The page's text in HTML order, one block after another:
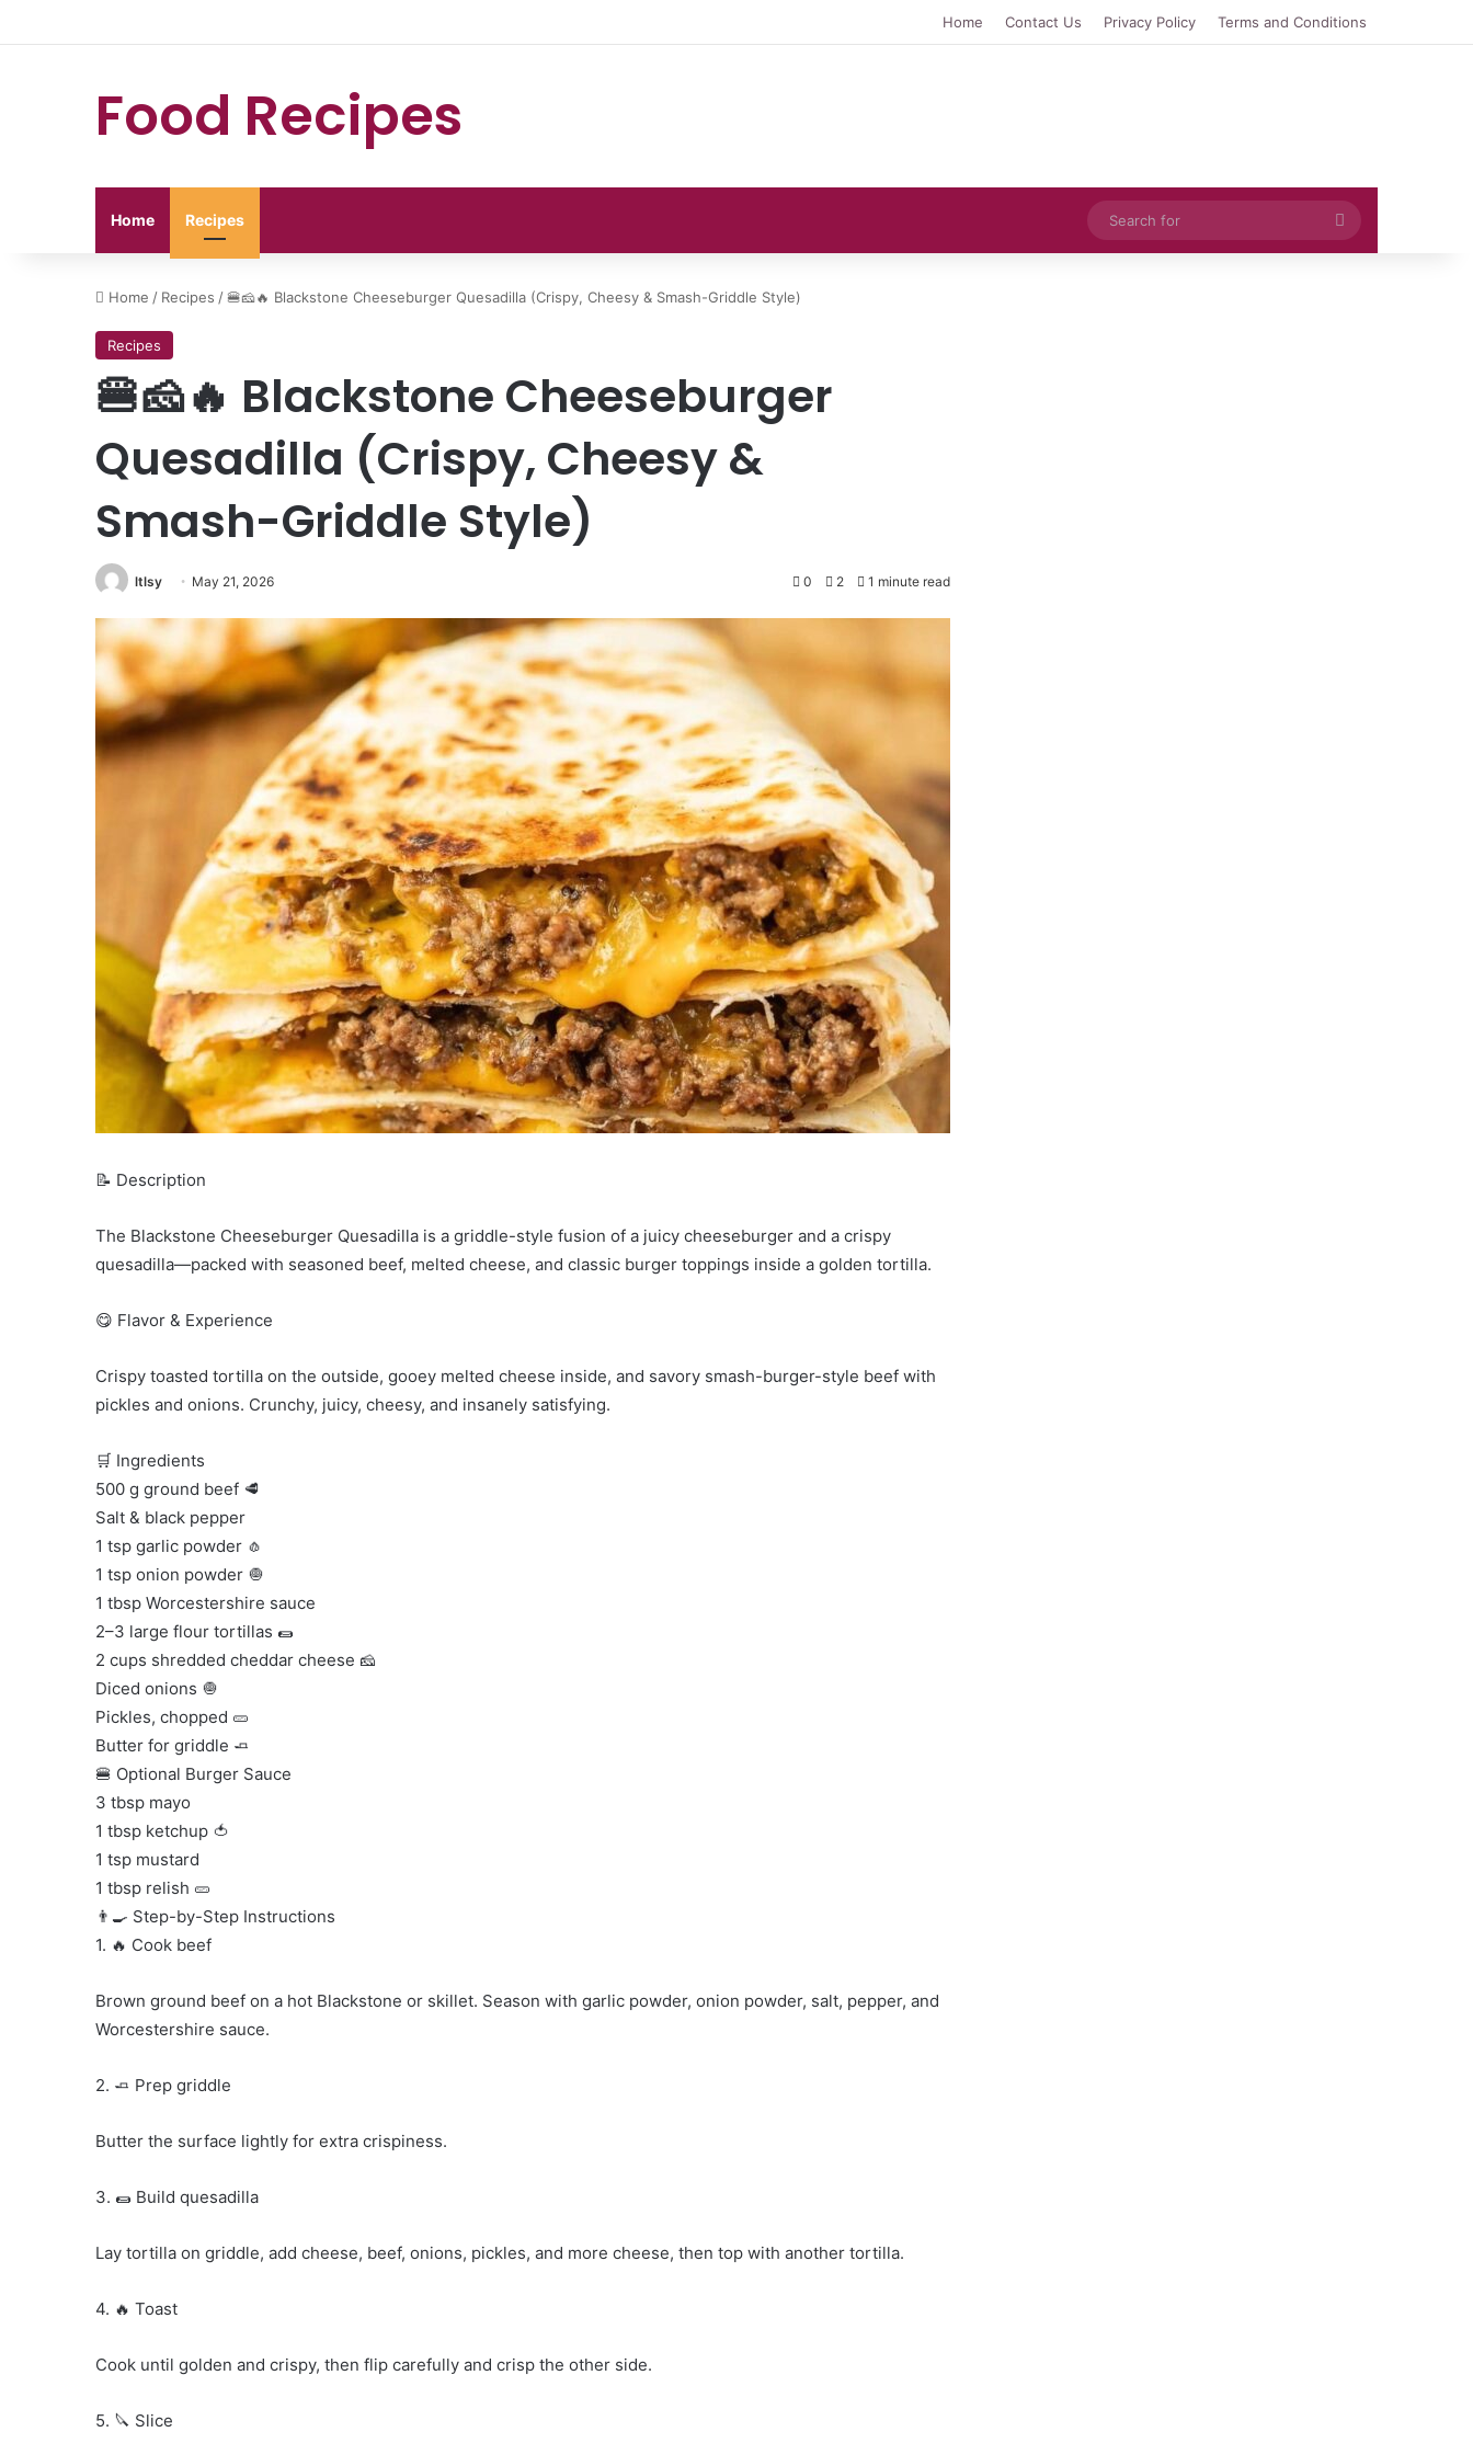
Home Contact Us Privacy Policy Terms and Conditions
Food Recipes
Home Recipes
Search
for
Home / Recipes /🍔🧀🔥 Blackstone Cheeseburger Quesadilla (Crispy, Cheesy & Smash-Griddle Style)
Recipes
🍔🧀🔥 Blackstone Cheeseburger
Quesadilla (Crispy, Cheesy &
Smash-Griddle Style)
ltlsy May 21, 2026 0 2 1 minute read
📝 Description
The Blackstone Cheeseburger Quesadilla is a griddle-style fusion of a juicy cheeseburger and a crispy
quesadilla—packed with seasoned beef, melted cheese, and classic burger toppings inside a golden tortilla.
😋 Flavor & Experience
Crispy toasted tortilla on the outside, gooey melted cheese inside, and savory smash-burger-style beef with
pickles and onions. Crunchy, juicy, cheesy, and insanely satisfying.
🛒 Ingredients
500 g ground beef 🥩
Salt & black pepper
1 tsp garlic powder 🧄
1 tsp onion powder 🧅
1 tbsp Worcestershire sauce
2–3 large flour tortillas 🌯
2 cups shredded cheddar cheese 🧀
Diced onions 🧅
Pickles, chopped 🥒
Butter for griddle 🧈
🍔 Optional Burger Sauce
3 tbsp mayo
1 tbsp ketchup 🍅
1 tsp mustard
1 tbsp relish 🥒
👨‍🍳 Step-by-Step Instructions
1. 🔥 Cook beef
Brown ground beef on a hot Blackstone or skillet. Season with garlic powder, onion powder, salt, pepper, and
Worcestershire sauce.
2. 🧈 Prep griddle
Butter the surface lightly for extra crispiness.
3. 🌯 Build quesadilla
Lay tortilla on griddle, add cheese, beef, onions, pickles, and more cheese, then top with another tortilla.
4. 🔥 Toast
Cook until golden and crispy, then flip carefully and crisp the other side.
5. 🔪 Slice